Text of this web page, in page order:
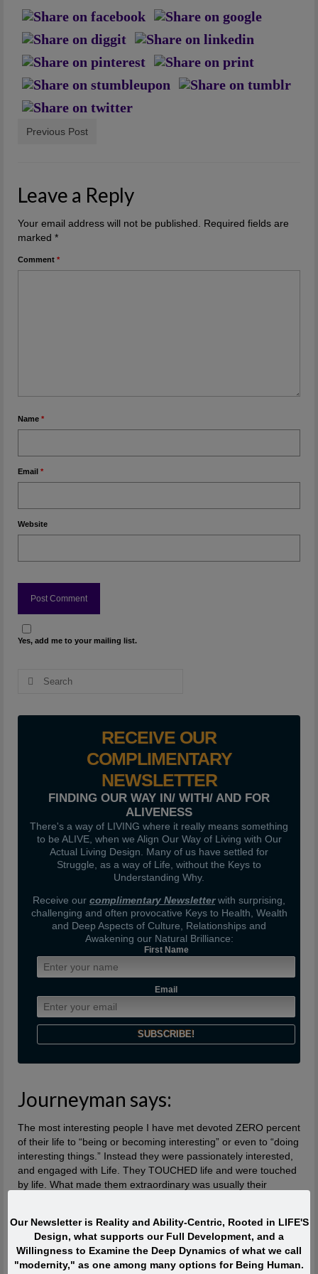
Artwork
Checkout
Previous Post
Leave a Reply
Your email address will not be published. Required fields are
marked *
Comment *
Name *
Email *
Website
Yes, add me to your mailing list.
Search
RECEIVE OUR
COMPLIMENTARY
NEWSLETTER
FINDING OUR WAY IN/ WITH/ AND FOR
ALIVENESS
There's a way of LIVING where it really means something
to be ALIVE, when we Align Our Way of Living with Our
Actual Living Design. Many of us have settled for
Struggle, as a way of Life, without the Keys to
Understanding Why.
Receive our complimentary Newsletterwith surprising,
challenging and often provocative Keys to Health, Wealth
and Deep Aspects of Culture, Relationships and
Awakening our Natural Brilliance:
First Name
Email
Journeyman says:
The most interesting people I have met devoted ZERO percent
of their life to “being or becoming interesting” or even to “doing
interesting things.” Instead they were passionately interested,
and engaged with Life. They TOUCHED life and were touched
by life. What made them extraordinary was usually their
Quote of the Moment
Our Newsletter is Reality and Ability-Centric, Rooted in LIFE'S
Design, what supports our Full Development, and a
Willingness to Examine the Deep Dynamics of what we call
"modernity," as one among many options for Being Human.